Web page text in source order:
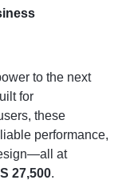
to the next
for
these
performance,
at
27,500.